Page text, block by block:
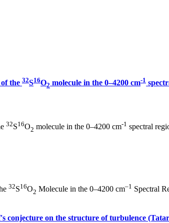
the 32S16O2 molecule in the 0–4200 cm-1
32S16O2 molecule in the 0–4200 cm-1 spectral
32S16O2 Molecule in the 0–4200 cm–1 Spectral
conjecture on the structure of turbulence